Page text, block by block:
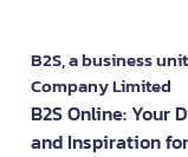
B2S, a business
Company Limited
B2S Online: Your
and Inspiration